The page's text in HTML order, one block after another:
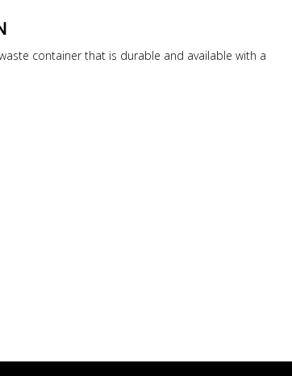
container that is durable and available with a